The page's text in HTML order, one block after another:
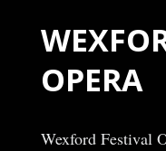
OPERA
Wexford Festival